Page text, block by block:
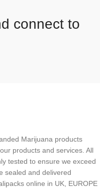
connect to
Marijuana products
products and services. All
tested to ensure we exceed
sealed and delivered
online in UK, EUROPE